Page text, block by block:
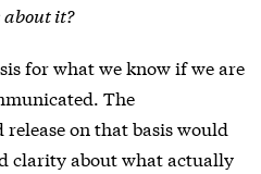
it?
for what we know if we are
The
on that basis would
clarity about what actually